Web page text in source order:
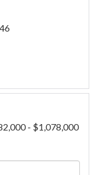
- $1,078,000